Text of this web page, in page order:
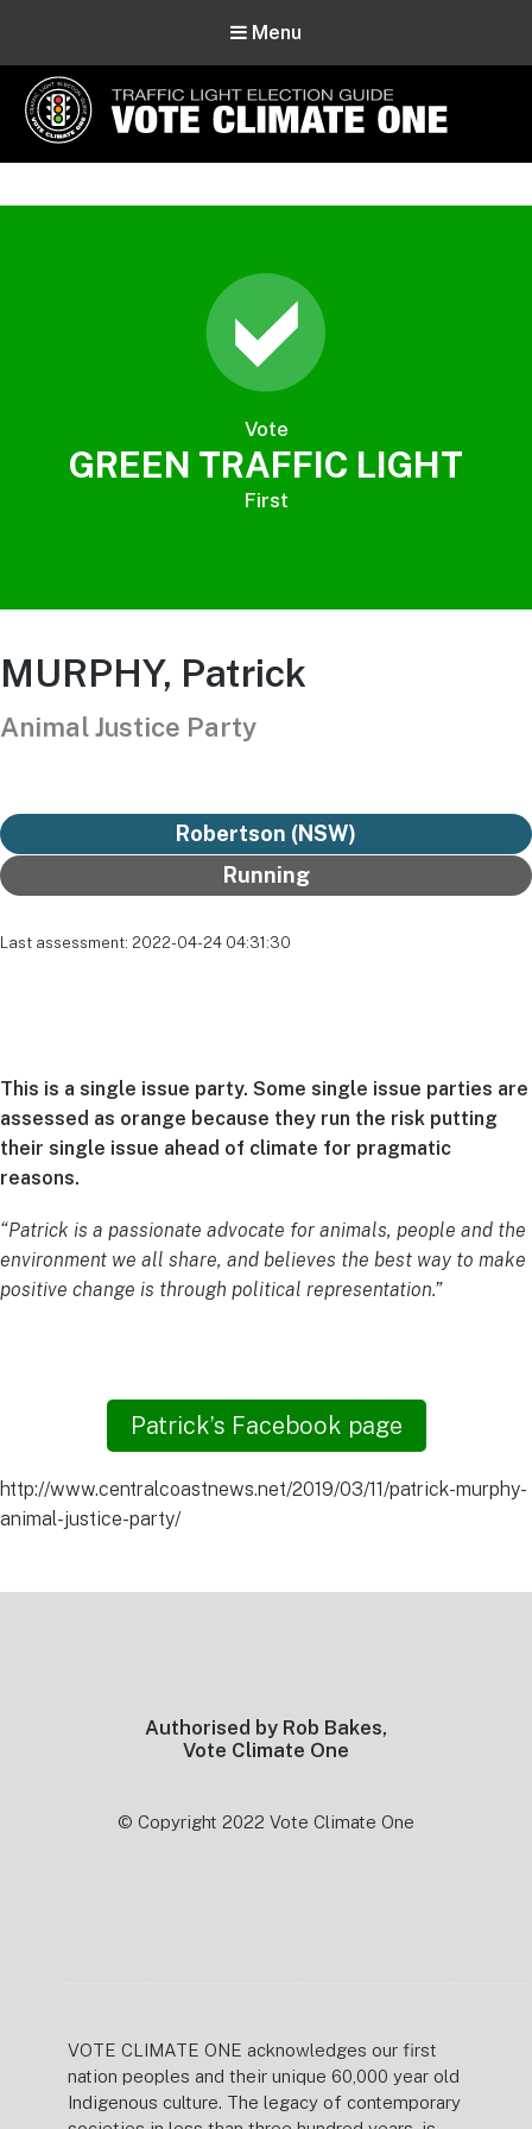
Menu
Vote Climate One
Vote
GREEN TRAFFIC LIGHT
First
MURPHY, Patrick
Animal Justice Party
Robertson (NSW)
Running
Last assessment: 2022-04-24 04:31:30
This is a single issue party. Some single issue parties are
assessed as orange because they run the risk putting
their single issue ahead of climate for pragmatic
reasons.
“Patrick is a passionate advocate for animals, people and the
environment we all share, and believes the best way to make
positive change is through political representation.”
Patrick’s Facebook page
http://www.centralcoastnews.net/2019/03/11/patrick-murphy-
animal-justice-party/
Authorised by Rob Bakes,
Vote Climate One
© Copyright 2022 Vote Climate One
VOTE CLIMATE ONE acknowledges our first
nation peoples and their unique 60,000 year old
Indigenous culture. The legacy of contemporary